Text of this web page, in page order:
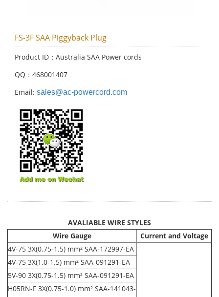
FS-3F SAA Piggyback Plug
Product ID：Australia SAA Power cords
QQ：468001407
Email: sales@ac-powercord.com
AVALIABLE WIRE STYLES
Wire Gauge
Current and Voltage
4V-75 3X(0.75-1.5) mm² SAA-172997-EA
4V-75 3X(1.0-1.5) mm² SAA-091291-EA
5V-90 3X(0.75-1.5) mm² SAA-091291-EA
H05RN-F 3X(0.75-1.0) mm² SAA-141043-